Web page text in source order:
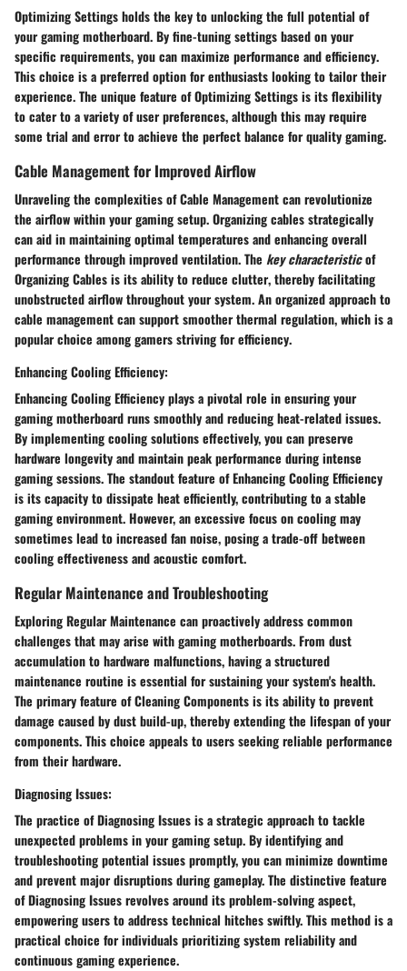
Optimizing Settingsholds the key tounlocking the full potential of
your gaming motherboard. By fine-tuning settings based on your
specific requirements, you canmaximize performance andefficiency.
This choice is apreferred optionfor enthusiasts looking totailor their
experience. The unique feature ofOptimizing Settingsis itsflexibility
to cater to a variety of user preferences, although this may require
some trial and errorto achieve the perfect balance forquality gaming.
Cable Management for Improved Airflow
Unraveling the complexities ofCable Managementcanrevolutionize
the airflow within your gaming setup. Organizing cables strategically
can aid in maintainingoptimal temperaturesand enhancingoverall
performance through improved ventilation. The key characteristicof
Organizing Cablesis itsability to reduce clutter, thereby facilitating
unobstructed airflowthroughout your system. Anorganizedapproach to
cable management can support smootherthermal regulation, which is a
popular choice among gamers striving forefficiency.
Enhancing Cooling Efficiency:
Enhancing Cooling Efficiencyplays a pivotal role inensuringyour
gaming motherboard runs smoothly andreducing heat-related issues.
By implementing cooling solutions effectively, you canpreserve
hardware longevityandmaintain peak performance during intense
gaming sessions. The standout feature ofEnhancing Cooling Efficiency
is itscapacity to dissipate heatefficiently, contributing to astable
gaming environment. However, an excessive focus on cooling may
sometimes lead to increasedfan noise, posing a trade-off between
cooling effectivenessandacoustic comfort.
Regular Maintenance and Troubleshooting
ExploringRegular Maintenance can proactively addresscommon
challengesthat may arise with gaming motherboards. From dust
accumulationtohardware malfunctions, having astructured
maintenance routine is essential for sustaining your system's health.
The primary feature ofCleaning Componentsis itsability to prevent
damage caused bydust build-up, therebyextending the lifespanof your
components. This choice appeals to users seekingreliable performance
from their hardware.
Diagnosing Issues:
The practice ofDiagnosing Issuesis astrategic approach to tackle
unexpected problemsin your gaming setup. Byidentifying and
troubleshootingpotential issues promptly, you canminimize downtime
andprevent major disruptionsduring gameplay. The distinctive feature
ofDiagnosing Issuesrevolves around itsproblem-solvingaspect,
empowering users toaddress technical hitchesswiftly. This method is a
practical choice for individuals prioritizingsystem reliabilityand
continuous gaming experience.